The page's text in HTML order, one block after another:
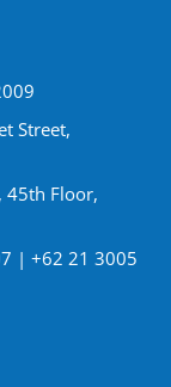
Street,
45th Floor,
| +62 21 3005